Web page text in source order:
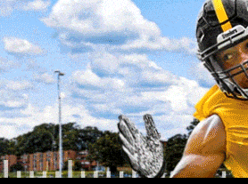
Skip
to
main
content